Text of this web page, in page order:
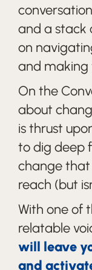
and a stack
on
and making
On the
about
is thrust
to dig deep
change that
reach (but
With one of
relatable
will leave
and